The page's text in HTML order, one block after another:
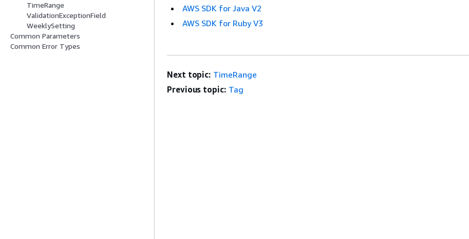
TimeRange
ValidationExceptionField
WeeklySetting
Common Parameters
Common Error Types
AWS SDK for Java V2
AWS SDK for Ruby V3
Next topic: TimeRange
Previous topic: Tag